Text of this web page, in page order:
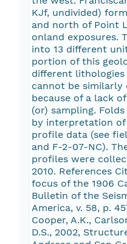
KJf, undivided)
and north of Point
onland exposures.
into 13 different
portion of this
different
cannot be similarly
because of a lack
(or) sampling.
by interpretation
profile data (see
and F-2-07-NC).
profiles were
2010. References
focus of the 1906
Bulletin of the
America, v. 58, p.
Cooper, A.K.,
D.S., 2002,